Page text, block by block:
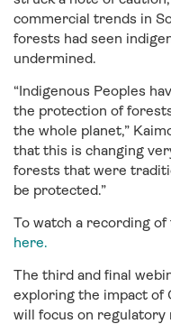
commercial trends in
forests had seen
undermined.
“Indigenous Peoples
the protection of
the whole planet,”
that this is changing
forests that were
be protected.”
To watch a recording
here.
The third and final
exploring the impact of
will focus on regulatory